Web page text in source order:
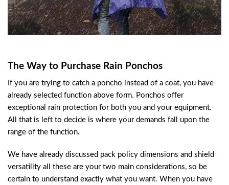
The Way to Purchase Rain Ponchos
If you are trying to catch a poncho instead of a coat, you have
already selected function above form. Ponchos offer
exceptional rain protection for both you and your equipment.
All that is left to decide is where your demands fall upon the
range of the function.
We have already discussed pack policy dimensions and shield
versatility all these are your two main considerations, so be
certain to understand exactly what you want. When you have